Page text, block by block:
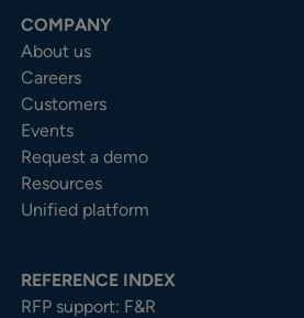
COMPANY
About us
Careers
Customers
Events
Request a demo
Resources
Unified platform
REFERENCE INDEX
RFP support: F&R